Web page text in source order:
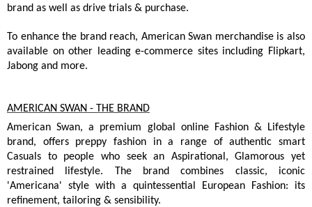
brand as well as drive trials & purchase.
To enhance the brand reach, American Swan merchandise is also
available on other leading e-commerce sites including Flipkart,
Jabong and more.
AMERICAN SWAN - THE BRAND
American Swan, a premium global online Fashion & Lifestyle
brand, offers preppy fashion in a range of authentic smart
Casuals to people who seek an Aspirational, Glamorous yet
restrained lifestyle. The brand combines classic, iconic
'Americana' style with a quintessential European Fashion: its
refinement, tailoring & sensibility.